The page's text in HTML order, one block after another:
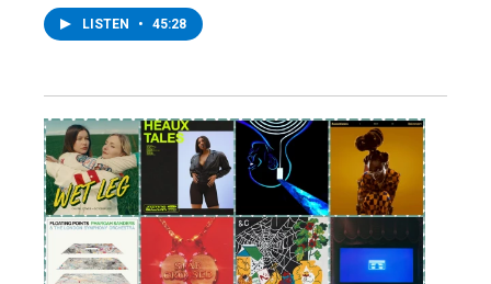
LISTEN • 45:28